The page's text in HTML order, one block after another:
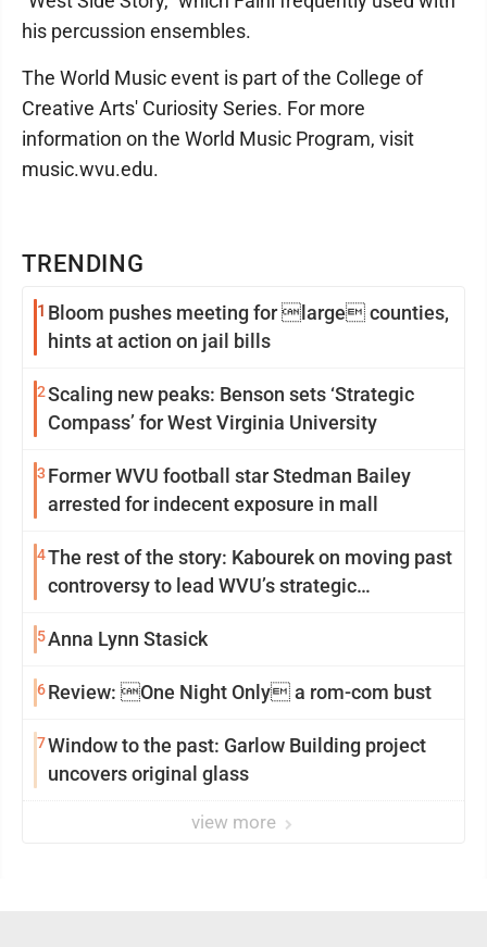
TRENDING
1 Bloom pushes meeting for large counties,
hints at action on jail bills
2Scaling new peaks: Benson sets ‘Strategic
Compass’ for West Virginia University
3 Former WVU football star Stedman Bailey
arrested for indecent exposure in mall
4The rest of the story: Kabourek on moving past
controversy to lead WVU’s strategic
5Anna Lynn Stasick
6Review: One Night Only a rom-com bust
7Window to the past: Garlow Building project
uncovers original glass
view more
his percussion ensembles.
The World Music event is part of the College of
Creative Arts' Curiosity Series. For more
information on the World Music Program, visit
music.wvu.edu.